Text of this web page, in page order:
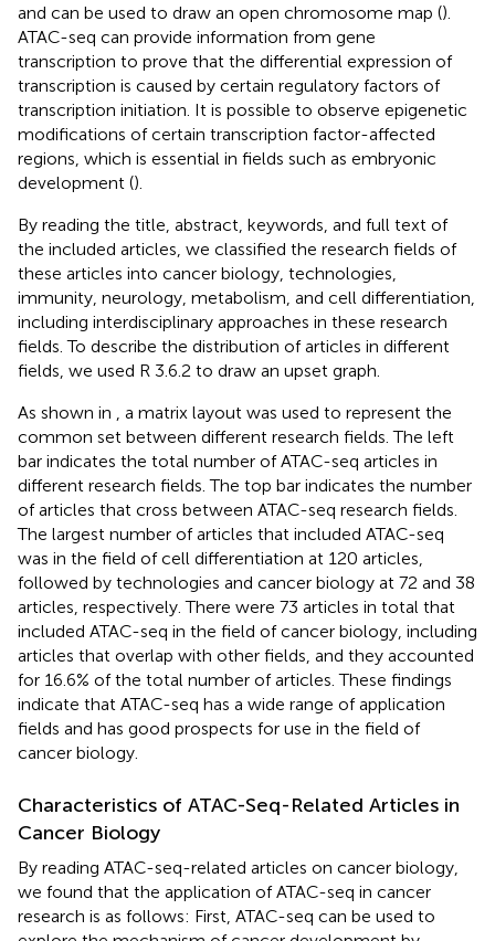
and can be used to draw an open chromosome map ().
ATAC-seq can provide information from gene
transcription to prove that the differential expression of
transcription is caused by certain regulatory factors of
transcription initiation. It is possible to observe epigenetic
modifications of certain transcription factor-affected
regions, which is essential in fields such as embryonic
development ().
By reading the title, abstract, keywords, and full text of
the included articles, we classified the research fields of
these articles into cancer biology, technologies,
immunity, neurology, metabolism, and cell differentiation,
including interdisciplinary approaches in these research
fields. To describe the distribution of articles in different
fields, we used R 3.6.2 to draw an upset graph.
As shown in
, a matrix layout was used to represent the
common set between different research fields. The left
bar indicates the total number of ATAC-seq articles in
different research fields. The top bar indicates the number
of articles that cross between ATAC-seq research fields.
The largest number of articles that included ATAC-seq
was in the field of cell differentiation at 120 articles,
followed by technologies and cancer biology at 72 and 38
articles, respectively. There were 73 articles in total that
included ATAC-seq in the field of cancer biology, including
articles that overlap with other fields, and they accounted
for 16.6% of the total number of articles. These findings
indicate that ATAC-seq has a wide range of application
fields and has good prospects for use in the field of
cancer biology.
Characteristics of ATAC-Seq-Related Articles in
Cancer Biology
By reading ATAC-seq-related articles on cancer biology,
we found that the application of ATAC-seq in cancer
research is as follows: First, ATAC-seq can be used to